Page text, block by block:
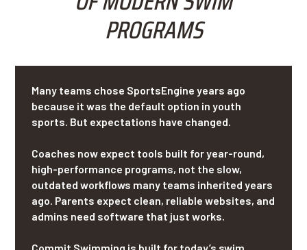
PROGRAMS
Many teams chose SportsEngine years ago
because it was the default option in youth
sports. But expectations have changed.
Coaches now expect tools built for year-round,
high-performance programs, not the slow,
outdated workflows many teams inherited years
ago. Parents expect clean, reliable websites, and
admins need software that just works.